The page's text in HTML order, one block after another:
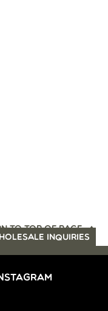
TO TOP OF PAGE
INQUIRIES